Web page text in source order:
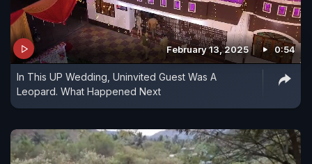
February 13, 2025 0:54
In This UP Wedding, Uninvited Guest Was A
Leopard. What Happened Next